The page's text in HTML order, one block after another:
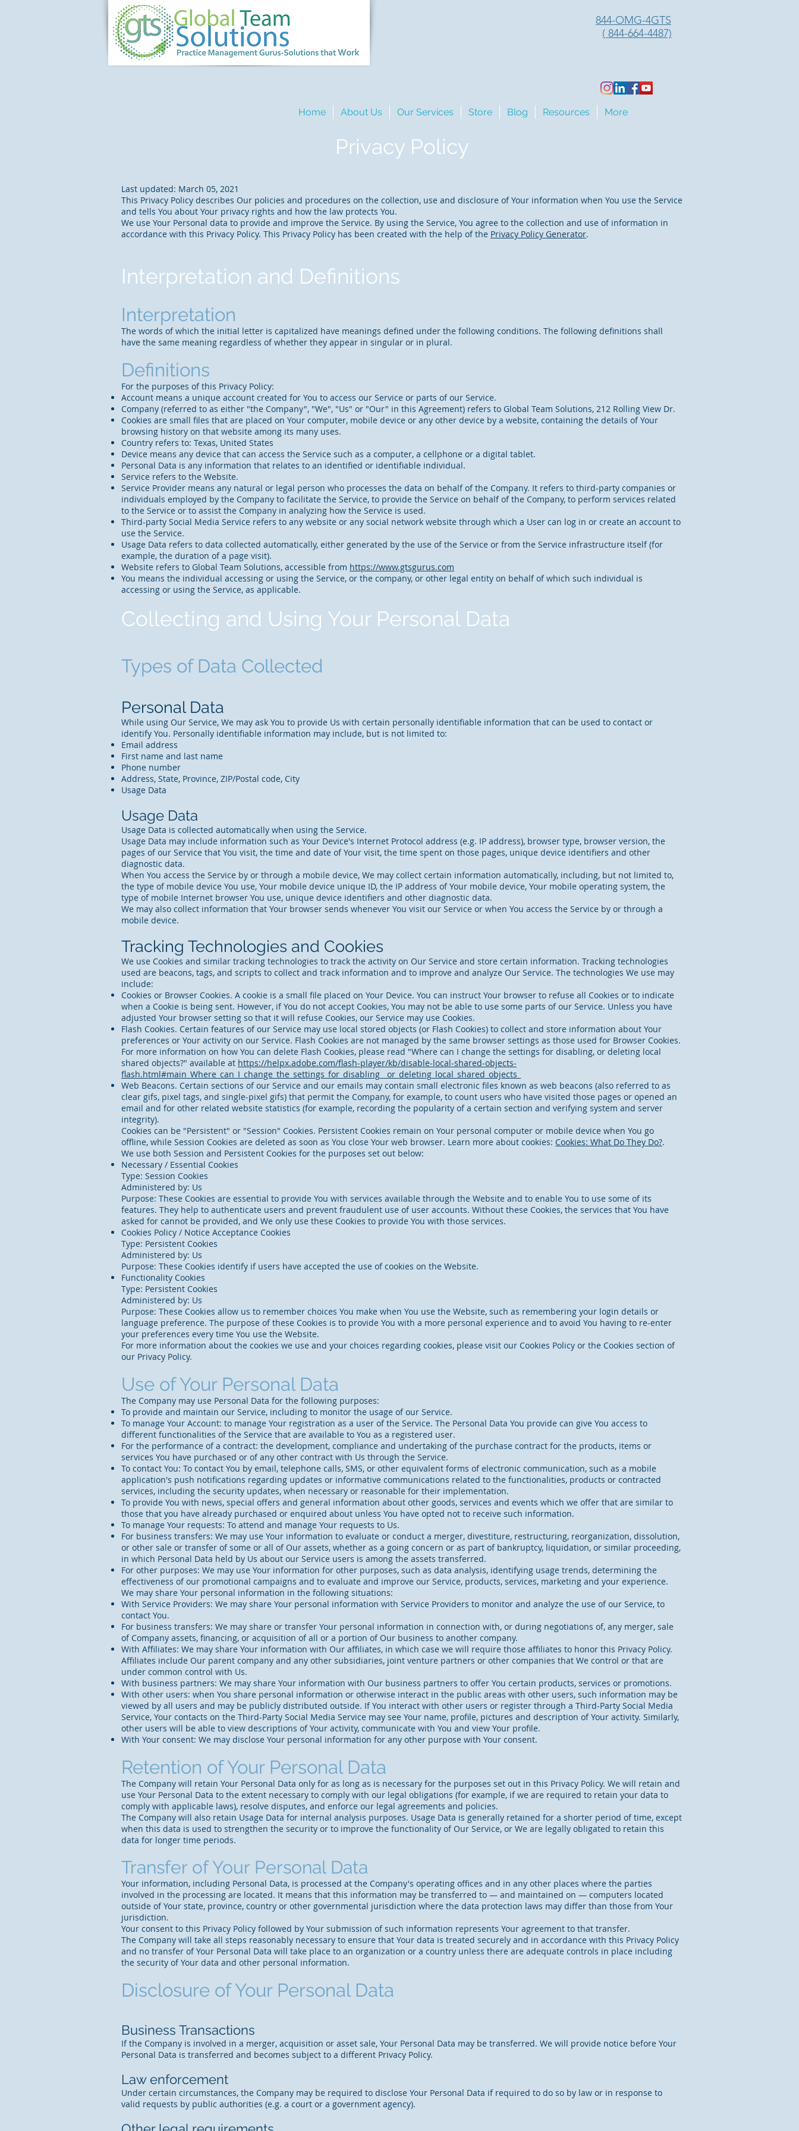
844-OMG-4GTS
( 844-664-4487)
Home About Us Our Services Store Blog Resources More
Privacy Policy
Last updated: March 05, 2021
This Privacy Policy describes Our policies and procedures on the collection, use and disclosure of Your information when You use the Service
and tells You about Your privacy rights and how the law protects You.
We use Your Personal data to provide and improve the Service. By using the Service, You agree to the collection and use of information in
accordance with this Privacy Policy. This Privacy Policy has been created with the help of the Privacy Policy Generator.
Interpretation and Definitions
Interpretation
The words of which the initial letter is capitalized have meanings defined under the following conditions. The following definitions shall
have the same meaning regardless of whether they appear in singular or in plural.
Definitions
For the purposes of this Privacy Policy:
Account means a unique account created for You to access our Service or parts of our Service.
Company (referred to as either "the Company", "We", "Us" or "Our" in this Agreement) refers to Global Team Solutions, 212 Rolling View Dr.
Cookies are small files that are placed on Your computer, mobile device or any other device by a website, containing the details of Your
browsing history on that website among its many uses.
Country refers to: Texas, United States
Device means any device that can access the Service such as a computer, a cellphone or a digital tablet.
Personal Data is any information that relates to an identified or identifiable individual.
Service refers to the Website.
Service Provider means any natural or legal person who processes the data on behalf of the Company. It refers to third-party companies or
individuals employed by the Company to facilitate the Service, to provide the Service on behalf of the Company, to perform services related
to the Service or to assist the Company in analyzing how the Service is used.
Third-party Social Media Service refers to any website or any social network website through which a User can log in or create an account to
use the Service.
Usage Data refers to data collected automatically, either generated by the use of the Service or from the Service infrastructure itself (for
example, the duration of a page visit).
Website refers to Global Team Solutions, accessible from https://www.gtsgurus.com
You means the individual accessing or using the Service, or the company, or other legal entity on behalf of which such individual is
accessing or using the Service, as applicable.
Collecting and Using Your Personal Data
Types of Data Collected
Personal Data
While using Our Service, We may ask You to provide Us with certain personally identifiable information that can be used to contact or
identify You. Personally identifiable information may include, but is not limited to:
Email address
First name and last name
Phone number
Address, State, Province, ZIP/Postal code, City
Usage Data
Usage Data
Usage Data is collected automatically when using the Service.
Usage Data may include information such as Your Device's Internet Protocol address (e.g. IP address), browser type, browser version, the
pages of our Service that You visit, the time and date of Your visit, the time spent on those pages, unique device identifiers and other
diagnostic data.
When You access the Service by or through a mobile device, We may collect certain information automatically, including, but not limited to,
the type of mobile device You use, Your mobile device unique ID, the IP address of Your mobile device, Your mobile operating system, the
type of mobile Internet browser You use, unique device identifiers and other diagnostic data.
We may also collect information that Your browser sends whenever You visit our Service or when You access the Service by or through a
mobile device.
Tracking Technologies and Cookies
We use Cookies and similar tracking technologies to track the activity on Our Service and store certain information. Tracking technologies
used are beacons, tags, and scripts to collect and track information and to improve and analyze Our Service. The technologies We use may
include:
Cookies or Browser Cookies. A cookie is a small file placed on Your Device. You can instruct Your browser to refuse all Cookies or to indicate
when a Cookie is being sent. However, if You do not accept Cookies, You may not be able to use some parts of our Service. Unless you have
adjusted Your browser setting so that it will refuse Cookies, our Service may use Cookies.
Flash Cookies. Certain features of our Service may use local stored objects (or Flash Cookies) to collect and store information about Your
preferences or Your activity on our Service. Flash Cookies are not managed by the same browser settings as those used for Browser Cookies.
For more information on how You can delete Flash Cookies, please read "Where can I change the settings for disabling, or deleting local
shared objects?" available at https://helpx.adobe.com/flash-player/kb/disable-local-shared-objects-
flash.html#main_Where_can_I_change_the_settings_for_disabling__or_deleting_local_shared_objects_
Web Beacons. Certain sections of our Service and our emails may contain small electronic files known as web beacons (also referred to as
clear gifs, pixel tags, and single-pixel gifs) that permit the Company, for example, to count users who have visited those pages or opened an
email and for other related website statistics (for example, recording the popularity of a certain section and verifying system and server
integrity).
Cookies can be "Persistent" or "Session" Cookies. Persistent Cookies remain on Your personal computer or mobile device when You go
offline, while Session Cookies are deleted as soon as You close Your web browser. Learn more about cookies: Cookies: What Do They Do?.
We use both Session and Persistent Cookies for the purposes set out below:
Necessary / Essential Cookies
Type: Session Cookies
Administered by: Us
Purpose: These Cookies are essential to provide You with services available through the Website and to enable You to use some of its
features. They help to authenticate users and prevent fraudulent use of user accounts. Without these Cookies, the services that You have
asked for cannot be provided, and We only use these Cookies to provide You with those services.
Cookies Policy / Notice Acceptance Cookies
Type: Persistent Cookies
Administered by: Us
Purpose: These Cookies identify if users have accepted the use of cookies on the Website.
Functionality Cookies
Type: Persistent Cookies
Administered by: Us
Purpose: These Cookies allow us to remember choices You make when You use the Website, such as remembering your login details or
language preference. The purpose of these Cookies is to provide You with a more personal experience and to avoid You having to re-enter
your preferences every time You use the Website.
For more information about the cookies we use and your choices regarding cookies, please visit our Cookies Policy or the Cookies section of
our Privacy Policy.
Use of Your Personal Data
The Company may use Personal Data for the following purposes:
To provide and maintain our Service, including to monitor the usage of our Service.
To manage Your Account: to manage Your registration as a user of the Service. The Personal Data You provide can give You access to
different functionalities of the Service that are available to You as a registered user.
For the performance of a contract: the development, compliance and undertaking of the purchase contract for the products, items or
services You have purchased or of any other contract with Us through the Service.
To contact You: To contact You by email, telephone calls, SMS, or other equivalent forms of electronic communication, such as a mobile
application's push notifications regarding updates or informative communications related to the functionalities, products or contracted
services, including the security updates, when necessary or reasonable for their implementation.
To provide You with news, special offers and general information about other goods, services and events which we offer that are similar to
those that you have already purchased or enquired about unless You have opted not to receive such information.
To manage Your requests: To attend and manage Your requests to Us.
For business transfers: We may use Your information to evaluate or conduct a merger, divestiture, restructuring, reorganization, dissolution,
or other sale or transfer of some or all of Our assets, whether as a going concern or as part of bankruptcy, liquidation, or similar proceeding,
in which Personal Data held by Us about our Service users is among the assets transferred.
For other purposes: We may use Your information for other purposes, such as data analysis, identifying usage trends, determining the
effectiveness of our promotional campaigns and to evaluate and improve our Service, products, services, marketing and your experience.
We may share Your personal information in the following situations:
With Service Providers: We may share Your personal information with Service Providers to monitor and analyze the use of our Service, to
contact You.
For business transfers: We may share or transfer Your personal information in connection with, or during negotiations of, any merger, sale
of Company assets, financing, or acquisition of all or a portion of Our business to another company.
With Affiliates: We may share Your information with Our affiliates, in which case we will require those affiliates to honor this Privacy Policy.
Affiliates include Our parent company and any other subsidiaries, joint venture partners or other companies that We control or that are
under common control with Us.
With business partners: We may share Your information with Our business partners to offer You certain products, services or promotions.
With other users: when You share personal information or otherwise interact in the public areas with other users, such information may be
viewed by all users and may be publicly distributed outside. If You interact with other users or register through a Third-Party Social Media
Service, Your contacts on the Third-Party Social Media Service may see Your name, profile, pictures and description of Your activity. Similarly,
other users will be able to view descriptions of Your activity, communicate with You and view Your profile.
With Your consent: We may disclose Your personal information for any other purpose with Your consent.
Retention of Your Personal Data
The Company will retain Your Personal Data only for as long as is necessary for the purposes set out in this Privacy Policy. We will retain and
use Your Personal Data to the extent necessary to comply with our legal obligations (for example, if we are required to retain your data to
comply with applicable laws), resolve disputes, and enforce our legal agreements and policies.
The Company will also retain Usage Data for internal analysis purposes. Usage Data is generally retained for a shorter period of time, except
when this data is used to strengthen the security or to improve the functionality of Our Service, or We are legally obligated to retain this
data for longer time periods.
Transfer of Your Personal Data
Your information, including Personal Data, is processed at the Company's operating offices and in any other places where the parties
involved in the processing are located. It means that this information may be transferred to — and maintained on — computers located
outside of Your state, province, country or other governmental jurisdiction where the data protection laws may differ than those from Your
jurisdiction.
Your consent to this Privacy Policy followed by Your submission of such information represents Your agreement to that transfer.
The Company will take all steps reasonably necessary to ensure that Your data is treated securely and in accordance with this Privacy Policy
and no transfer of Your Personal Data will take place to an organization or a country unless there are adequate controls in place including
the security of Your data and other personal information.
Disclosure of Your Personal Data
Business Transactions
If the Company is involved in a merger, acquisition or asset sale, Your Personal Data may be transferred. We will provide notice before Your
Personal Data is transferred and becomes subject to a different Privacy Policy.
Law enforcement
Under certain circumstances, the Company may be required to disclose Your Personal Data if required to do so by law or in response to
valid requests by public authorities (e.g. a court or a government agency).